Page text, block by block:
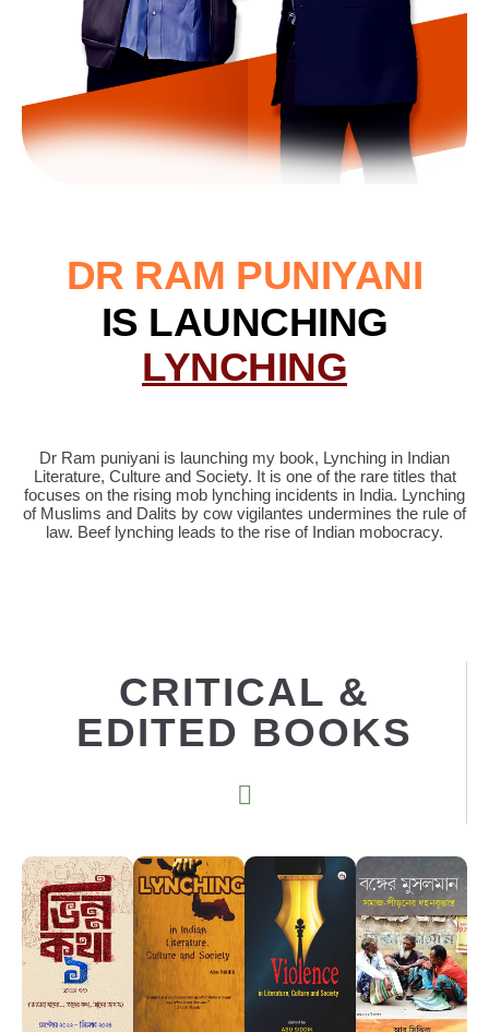
DR RAM PUNIYANI
IS LAUNCHING
LYNCHING
Dr Ram puniyani is launching my book, Lynching in Indian
Literature, Culture and Society. It is one of the rare titles that
focuses on the rising mob lynching incidents in India. Lynching
of Muslims and Dalits by cow vigilantes undermines the rule of
law. Beef lynching leads to the rise of Indian mobocracy.
CRITICAL &
EDITED BOOKS